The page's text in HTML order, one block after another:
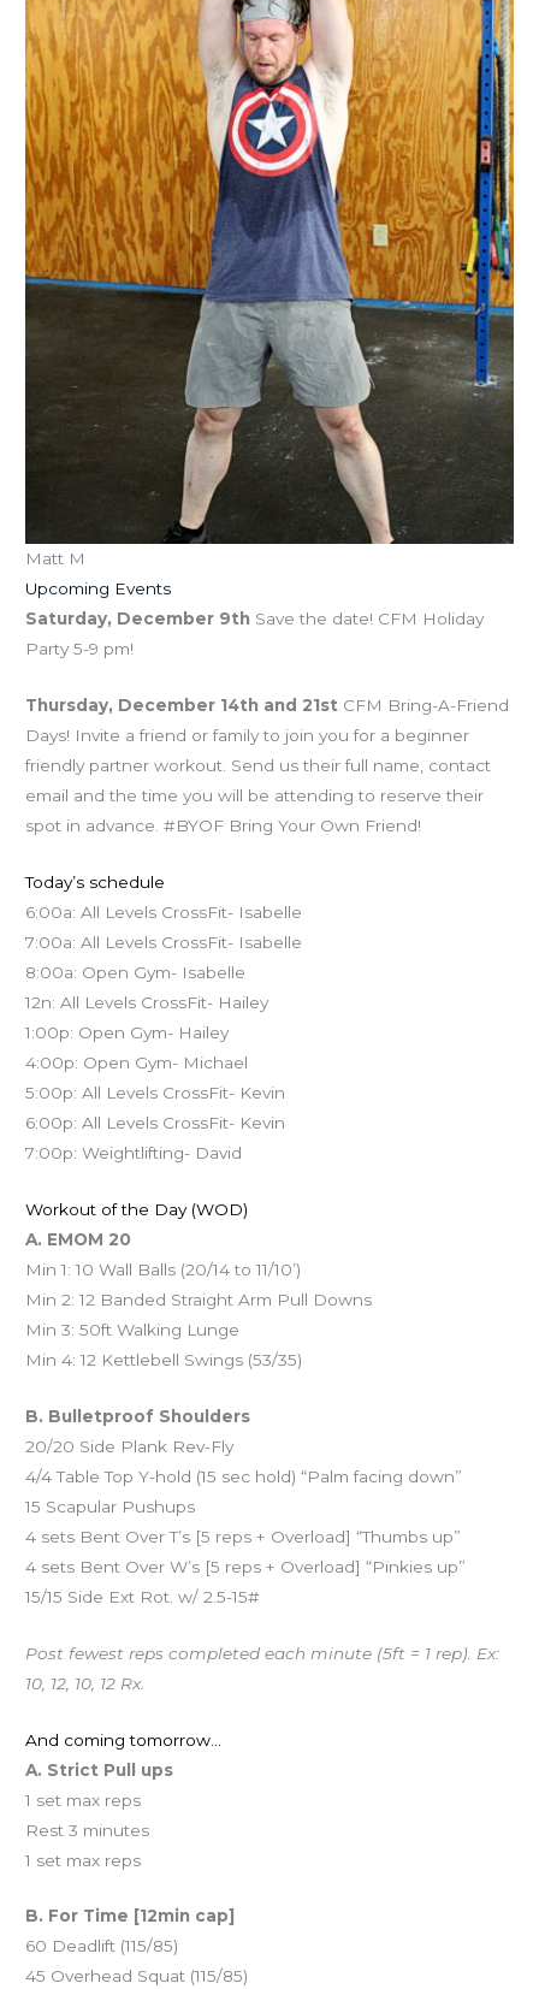
Matt M
Upcoming Events
Saturday, December 9th Save the date! CFM Holiday
Party 5-9 pm!
Thursday, December 14th and 21st CFM Bring-A-Friend
Days! Invite a friend or family to join you for a beginner
friendly partner workout. Send us their full name, contact
email and the time you will be attending to reserve their
spot in advance. #BYOF Bring Your Own Friend!
Today’s schedule
6:00a: All Levels CrossFit- Isabelle
7:00a: All Levels CrossFit- Isabelle
8:00a: Open Gym- Isabelle
12n: All Levels CrossFit- Hailey
1:00p: Open Gym- Hailey
4:00p: Open Gym- Michael
5:00p: All Levels CrossFit- Kevin
6:00p: All Levels CrossFit- Kevin
7:00p: Weightlifting- David
Workout of the Day (WOD)
A. EMOM 20
Min 1: 10 Wall Balls (20/14 to 11/10’)
Min 2: 12 Banded Straight Arm Pull Downs
Min 3: 50ft Walking Lunge
Min 4: 12 Kettlebell Swings (53/35)
B. Bulletproof Shoulders
20/20 Side Plank Rev-Fly
4/4 Table Top Y-hold (15 sec hold) “Palm facing down”
15 Scapular Pushups
4 sets Bent Over T’s [5 reps + Overload] “Thumbs up”
4 sets Bent Over W’s [5 reps + Overload] “Pinkies up”
15/15 Side Ext Rot. w/ 2.5-15#
Post fewest reps completed each minute (5ft = 1 rep). Ex:
10, 12, 10, 12 Rx.
And coming tomorrow…
A. Strict Pull ups
1 set max reps
Rest 3 minutes
1 set max reps
B. For Time [12min cap]
60 Deadlift (115/85)
45 Overhead Squat (115/85)